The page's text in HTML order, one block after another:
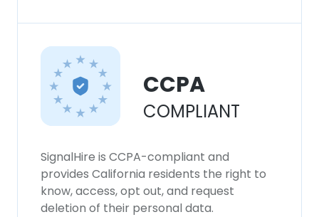
CCPA
COMPLIANT
SignalHire is CCPA-compliant and
provides California residents the right to
know, access, opt out, and request
deletion of their personal data.